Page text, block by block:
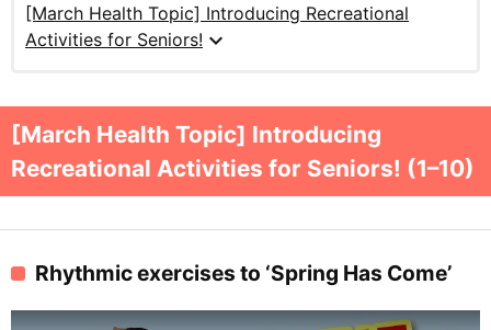
[March Health Topic] Introducing Recreational
Activities for Seniors! expand_more
[March Health Topic] Introducing
Recreational Activities for Seniors! (1–10)
Rhythmic exercises to ‘Spring Has Come’